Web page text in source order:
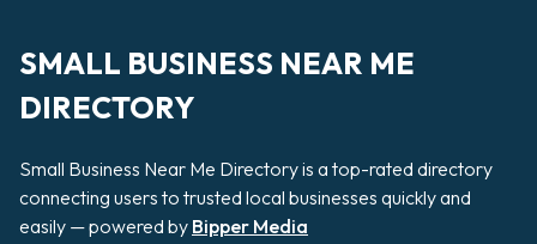
SMALL BUSINESS NEAR ME
DIRECTORY
Small Business Near Me Directory is a top-rated directory
connecting users to trusted local businesses quickly and
easily — powered by Bipper Media